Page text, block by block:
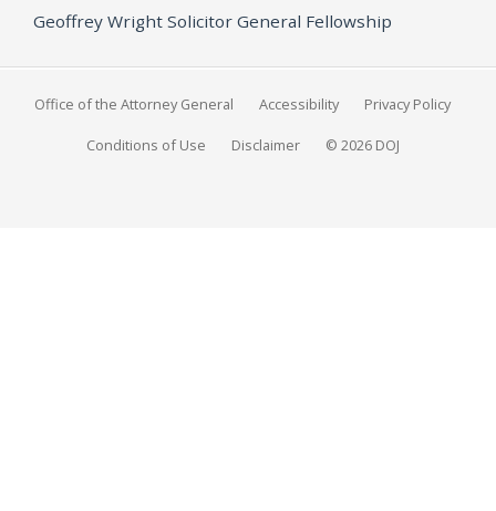
Geoffrey Wright Solicitor General Fellowship
Office of the Attorney General Accessibility Privacy Policy
Conditions of Use Disclaimer © 2026 DOJ